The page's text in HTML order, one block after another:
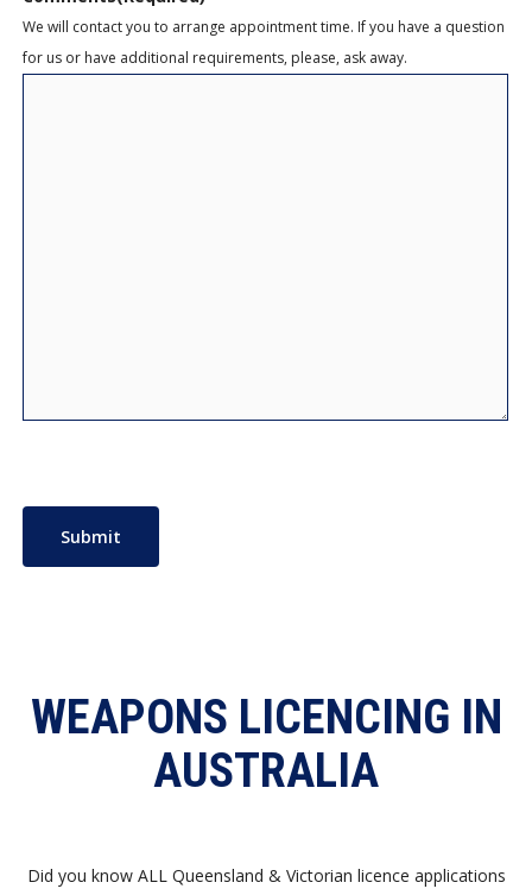
We will contact you to arrange appointment time. If you have a question
for us or have additional requirements, please, ask away.
WEAPONS LICENCING IN
AUSTRALIA
Did you know ALL Queensland & Victorian licence applications